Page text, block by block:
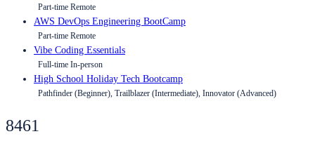
Part-time Remote
AWS DevOps Engineering BootCamp
Part-time Remote
Vibe Coding Essentials
Full-time In-person
High School Holiday Tech Bootcamp
Pathfinder (Beginner), Trailblazer (Intermediate), Innovator (Advanced)
8461